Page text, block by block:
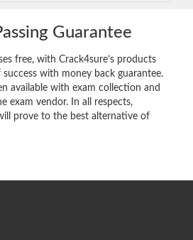
Guarantee
free, with Crack4sure’s products
with money back guarantee.
available with exam collection and
exam vendor. In all respects,
prove to the best alternative of